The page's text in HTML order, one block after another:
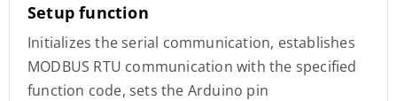
Setup function
Initializes the serial communication, establishes
MODBUS RTU communication with the specified
function code, sets the Arduino pin